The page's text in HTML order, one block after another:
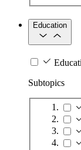
Education
Subtopics